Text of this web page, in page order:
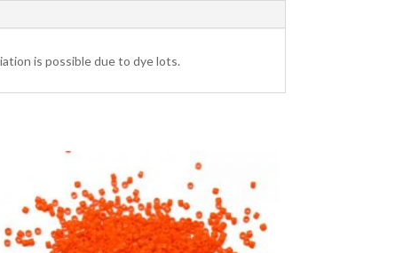
is possible due to dye lots.